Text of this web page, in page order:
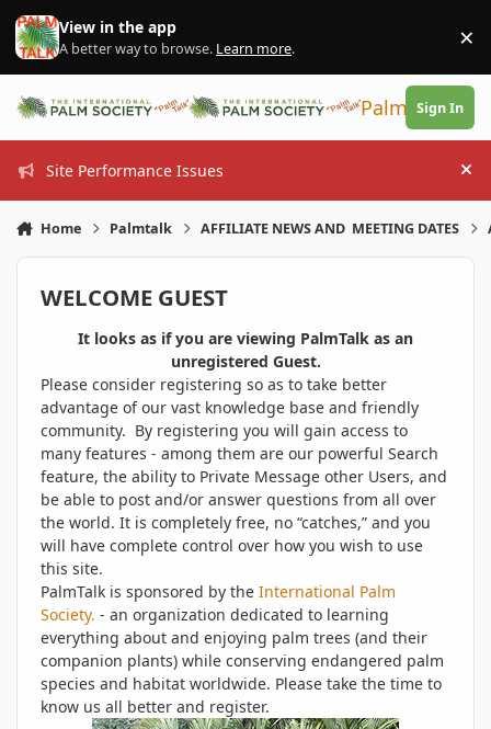
Skip to content
View in the app
A better way to browse. Learn more. ×
PalmTalk
Sign In
Site Performance Issues
Home Palmtalk AFFILIATE NEWS AND MEETING DATES
WELCOME GUEST
It looks as if you are viewing PalmTalk as an
unregistered Guest.
Please consider registering so as to take better
advantage of our vast knowledge base and friendly
community. By registering you will gain access to
many features - among them are our powerful Search
feature, the ability to Private Message other Users, and
be able to post and/or answer questions from all over
the world. It is completely free, no “catches,” and you
will have complete control over how you wish to use
this site.
PalmTalk is sponsored by the International Palm
Society. - an organization dedicated to learning
everything about and enjoying palm trees (and their
companion plants) while conserving endangered palm
species and habitat worldwide. Please take the time to
know us all better and register.